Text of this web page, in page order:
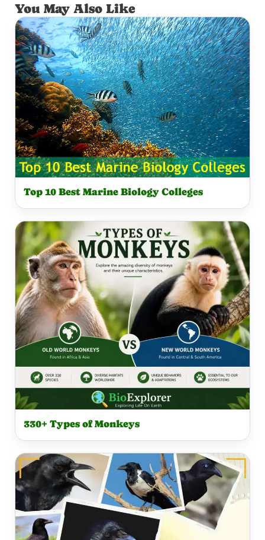
You May Also Like
Top 10 Best Marine Biology Colleges
330+ Types of Monkeys